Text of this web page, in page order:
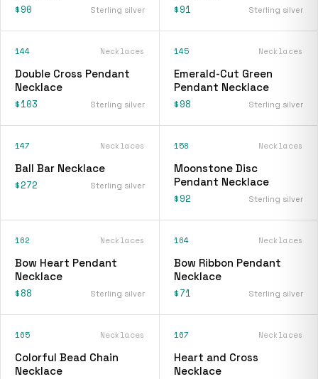
$90 Sterling silver $91 Sterling silver
144 Necklaces
Double Cross Pendant
Necklace
$103 Sterling silver
145 Necklaces
Emerald-Cut Green
Pendant Necklace
$98 Sterling silver
147 Necklaces
Ball Bar Necklace
$272 Sterling silver
158 Necklaces
Moonstone Disc
Pendant Necklace
$92 Sterling silver
162 Necklaces
Bow Heart Pendant
Necklace
$88 Sterling silver
164 Necklaces
Bow Ribbon Pendant
Necklace
$71 Sterling silver
165 Necklaces
Colorful Bead Chain
Necklace
167 Necklaces
Heart and Cross
Necklace